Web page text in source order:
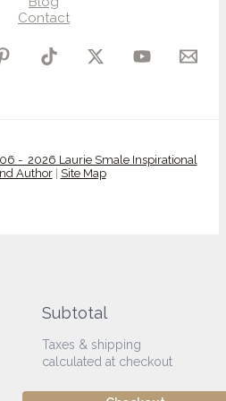
Contact
- 2026 Laurie Smale Inspirational
Author| Site Map
Subtotal
Taxes & shipping
calculated at checkout